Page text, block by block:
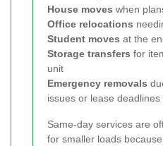
House moves when
Office relocations
Student moves at the
Storage transfers for
unit
Emergency removals
issues or lease deadlines
Same-day services are
for smaller loads